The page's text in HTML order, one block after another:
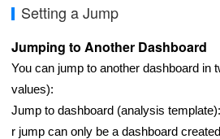
Setting a Jump
Jumping to Another Dashboard
You can jump to another dashboard in
values):
Jump to dashboard (analysis
r jump can only be a dashboard